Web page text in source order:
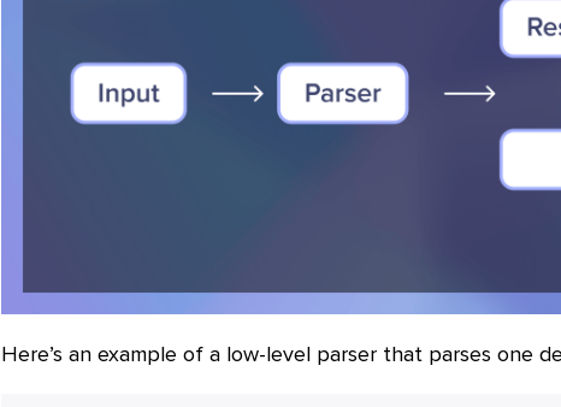
Here’s an example of a low-level parser that parses one